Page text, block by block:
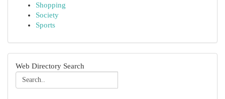
Shopping
Society
Sports
Web Directory Search